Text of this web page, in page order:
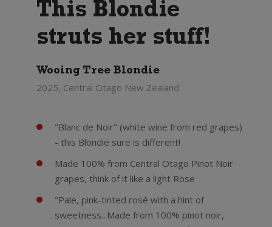
This Blondie
struts her stuff!
Wooing Tree Blondie
2025, Central Otago New Zealand
"Blanc de Noir" (white wine from red grapes)
- this Blondie sure is different!
Made 100% from Central Otago Pinot Noir
grapes, think of it like a light Rose
"Pale, pink-tinted rosé with a hint of
sweetness...Made from 100% pinot noir,